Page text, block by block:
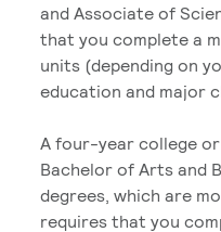
and Associate of
that you complete a
units (depending on
education and major
A four-year college
Bachelor of Arts and
degrees, which are
requires that you